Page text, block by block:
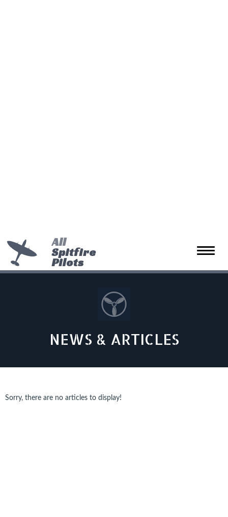
Toggle
All
Spitfire
Pilots
NEWS & ARTICLES
Sorry, there are no articles to display!